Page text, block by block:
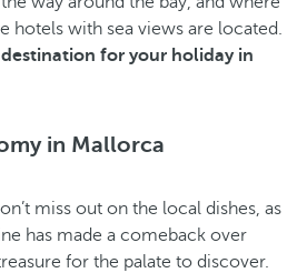
hotels with sea views are located.
for your holiday in
in Mallorca
miss out on the local dishes, as
has made a comeback over
for the palate to discover.